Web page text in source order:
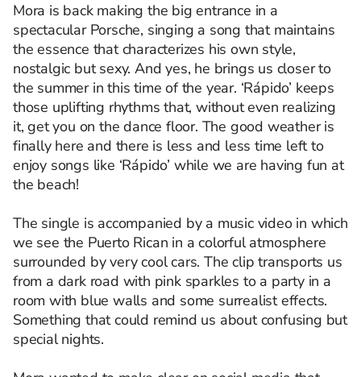
Mora is back making the big entrance in a
spectacular Porsche, singing a song that maintains
the essence that characterizes his own style,
nostalgic but sexy. And yes, he brings us closer to
the summer in this time of the year. ‘Rápido’ keeps
those uplifting rhythms that, without even realizing
it, get you on the dance floor. The good weather is
finally here and there is less and less time left to
enjoy songs like ‘Rápido’ while we are having fun at
the beach!
The single is accompanied by a music video in which
we see the Puerto Rican in a colorful atmosphere
surrounded by very cool cars. The clip transports us
from a dark road with pink sparkles to a party in a
room with blue walls and some surrealist effects.
Something that could remind us about confusing but
special nights.